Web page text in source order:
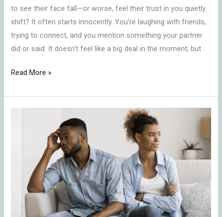
to see their face fall—or worse, feel their trust in you quietly
shift? It often starts innocently. You’re laughing with friends,
trying to connect, and you mention something your partner
did or said. It doesn’t feel like a big deal in the moment, but
Read More »
Resolution:
Protecting
Marriage